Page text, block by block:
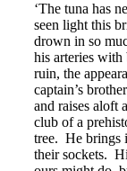
‘The tuna has
seen light this
drown in so
his arteries
ruin, the
captain’s
and raises aloft
club of a
tree. He brings
their sockets.